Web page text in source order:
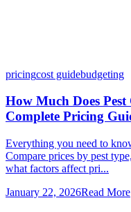
pricingcost guidebudgeting
How Much Does
Complete Pricing
Everything you need to
Compare prices by pest
what factors affect pri...
January 22, 2026Read More